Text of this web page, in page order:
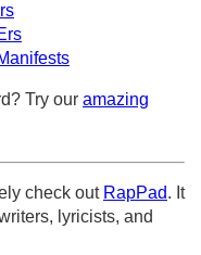
Irs
Try our amazing
check out RapPad. It
lyricists, and